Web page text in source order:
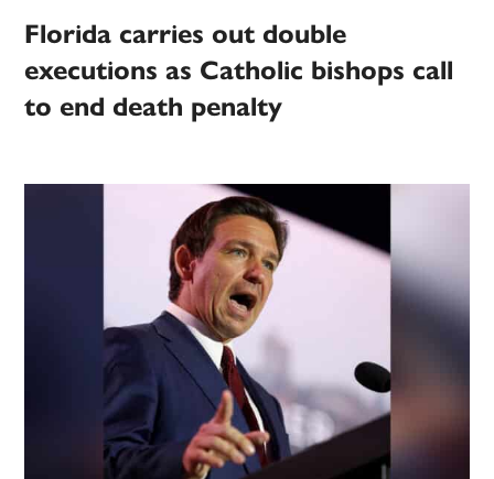
Florida carries out double
executions as Catholic bishops call
to end death penalty